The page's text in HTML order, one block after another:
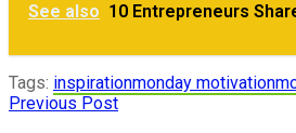
See also 10 Entrepreneurs
Tags: inspirationmonday motivation
Previous Post